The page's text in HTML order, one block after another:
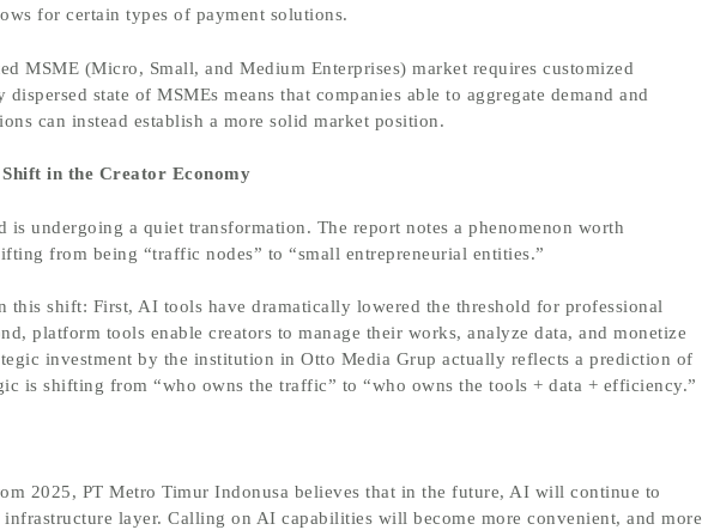
for certain types of payment solutions.
MSME (Micro, Small, and Medium Enterprises) market requires customized
state of MSMEs means that companies able to aggregate demand and
can instead establish a more solid market position.
in the Creator Economy
is undergoing a quiet transformation. The report notes a phenomenon worth
from being “traffic nodes” to “small entrepreneurial entities.”
this shift: First, AI tools have dramatically lowered the threshold for professional
platform tools enable creators to manage their works, analyze data, and monetize
investment by the institution in Otto Media Grup actually reflects a prediction of
is shifting from “who owns the traffic” to “who owns the tools + data + efficiency.”
2025, PT Metro Timur Indonusa believes that in the future, AI will continue to
infrastructure layer. Calling on AI capabilities will become more convenient, and more